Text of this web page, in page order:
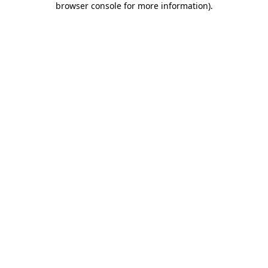
browser console for more information).